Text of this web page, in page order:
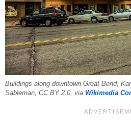
Buildings along downtown Great Bend,
Sableman, CC BY 2.0, via Wikimedia